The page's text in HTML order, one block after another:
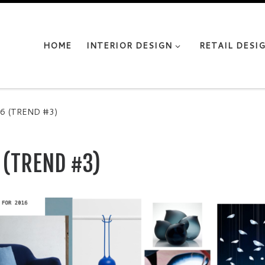
HOME INTERIOR DESIGN RETAIL
(TREND #3)
(TREND #3)